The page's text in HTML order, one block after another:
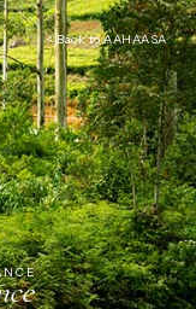
< Back to AAHAASA